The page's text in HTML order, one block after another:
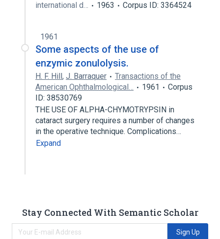
international d…
1963 Corpus ID: 3364524
1961
Some aspects of the use of
enzymic zonulolysis.
H. F. Hill, J. Barraquer
Transactions of the
American Ophthalmological…
1961
Corpus
ID: 38530769
THE USE OF ALPHA-CHYMOTRYPSIN in
cataract surgery requires a number of changes
in the operative technique. Complications…
Expand
Stay Connected With Semantic Scholar
Sign Up